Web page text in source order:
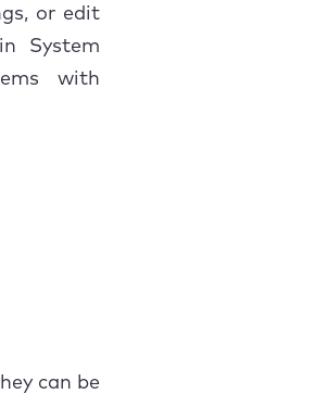
or edit
System
with
can be